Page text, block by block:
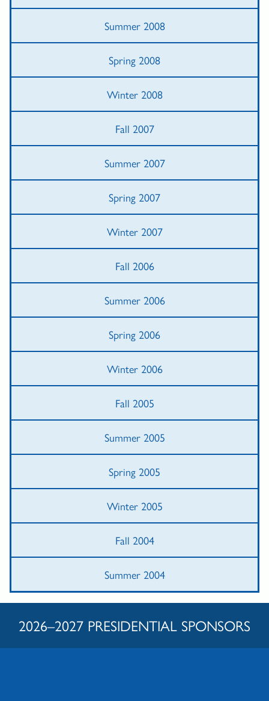
Summer 2008
Spring 2008
Winter 2008
Fall 2007
Summer 2007
Spring 2007
Winter 2007
Fall 2006
Summer 2006
Spring 2006
Winter 2006
Fall 2005
Summer 2005
Spring 2005
Winter 2005
Fall 2004
Summer 2004
2026–2027 PRESIDENTIAL SPONSORS